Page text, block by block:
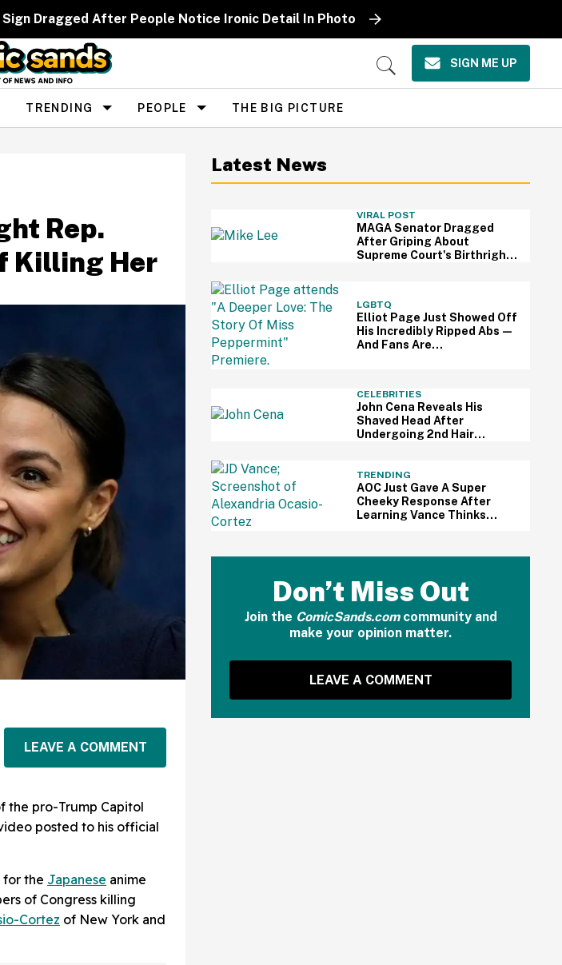
Dragged After People Notice Ironic Detail In Photo
Open
SIGN ME UP
TRENDING PEOPLE THE BIG PICTURE
Rep.
Killing Her
LEAVE A COMMENT
the pro-Trump Capitol
posted to his official
for the Japanese anime
of Congress killing
Cortez of New York and
Latest News
VIRAL POST
MAGA Senator Dragged
After Griping About
Supreme Court's Birthright
LGBTQ
Elliot Page Just Showed Off
His Incredibly Ripped Abs—
And Fans Are
CELEBRITIES
John Cena Reveals His
Shaved Head After
Undergoing 2nd Hair
TRENDING
AOC Just Gave A Super
Cheeky Response After
Learning Vance Thinks
President In 2028
Don’t Miss Out
Join the ComicSands.comcommunity and
make your opinion matter.
LEAVE A COMMENT